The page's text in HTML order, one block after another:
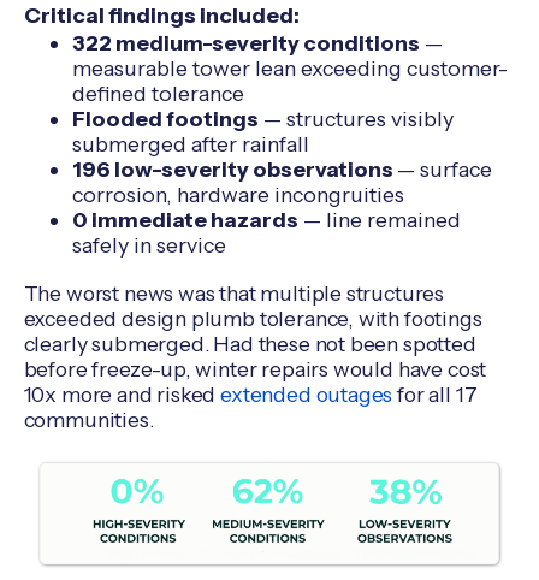
Critical findings included:
322 medium-severity conditions —
measurable tower lean exceeding customer-
defined tolerance
Flooded footings — structures visibly
submerged after rainfall
196 low-severity observations — surface
corrosion, hardware incongruities
0 immediate hazards — line remained
safely in service
The worst news was that multiple structures
exceeded design plumb tolerance, with footings
clearly submerged. Had these not been spotted
before freeze-up, winter repairs would have cost
10x more and riskedextended outagesfor all 17
communities.